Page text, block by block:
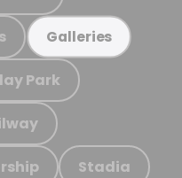
Galleries
Park
Stadia